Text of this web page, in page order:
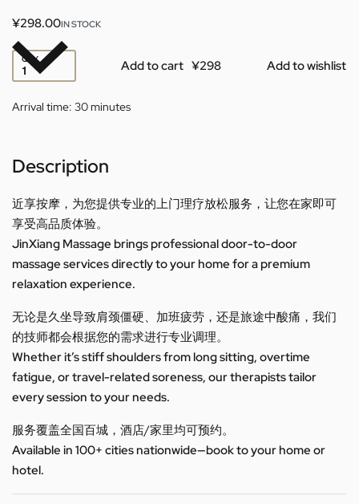
¥298.00IN STOCK
QTY Add to cart Add to wishlist
Arrival time: 30 minutes
Description
近享按摩，为您提供专业的上门理疗放松服务，让您在家即可
享受高品质体验。
JinXiang Massage brings professional door-to-door
massage services directly to your home for a premium
relaxation experience.
无论是久坐导致肩颈僵硬、加班疲劳，还是旅途中酸痛，我们
的技师都会根据您的需求进行专业调理。
Whether it’s stiff shoulders from long sitting, overtime
fatigue, or travel-related soreness, our therapists tailor
every session to your needs.
服务覆盖全国百城，酒店/家里均可预约。
Available in 100+ cities nationwide—book to your home or
hotel.